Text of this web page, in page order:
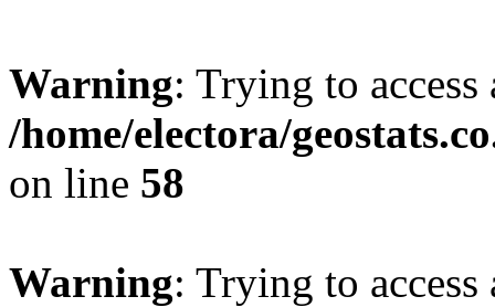
Warning: Trying to
/home/electora/
on line 58
Warning: Trying to